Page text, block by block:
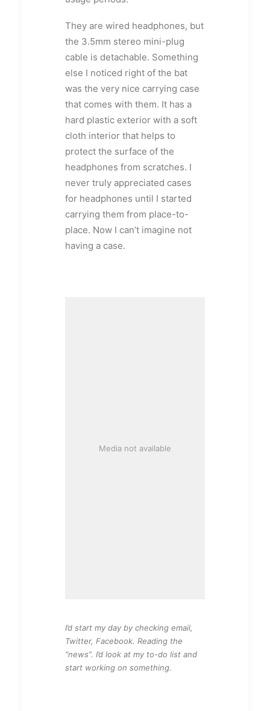
They are wired headphones, but
the 3.5mm stereo mini-plug
cable is detachable. Something
else I noticed right of the bat
was the very nice carrying case
that comes with them. It has a
hard plastic exterior with a soft
cloth interior that helps to
protect the surface of the
headphones from scratches. I
never truly appreciated cases
for headphones until I started
carrying them from place-to-
place. Now I can’t imagine not
having a case.
Media not available
I’d start my day by checking email,
Twitter, Facebook. Reading the
“news”. I’d look at my to-do list and
start working on something.